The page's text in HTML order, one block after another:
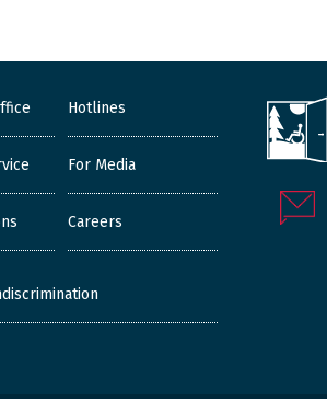
Hotlines
For Media
Careers